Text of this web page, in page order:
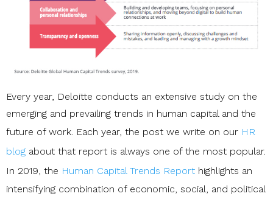
Every year, Deloitte conducts an extensive study on the
emerging and prevailing trends in human capital and the
future of work. Each year, the post we write on our HR
blog about that report is always one of the most popular.
In 2019, the Human Capital Trends Report highlights an
intensifying combination of economic, social, and political